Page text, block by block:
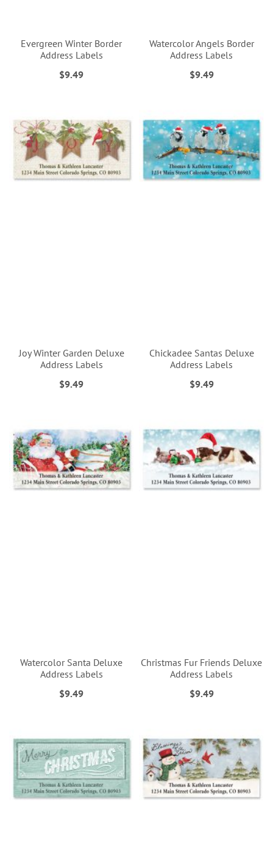
Evergreen Winter Border
Address Labels
$9.49
Watercolor Angels Border
Address Labels
$9.49
Joy Winter Garden Deluxe
Address Labels
$9.49
Chickadee Santas Deluxe
Address Labels
$9.49
Watercolor Santa Deluxe
Address Labels
$9.49
Christmas Fur Friends Deluxe
Address Labels
$9.49